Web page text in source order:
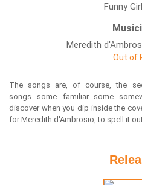
Funny
Meredith
Out of
The songs are, of course, the
songs...some familiar...some
discover when you dip inside the
for Meredith d'Ambrosio, to spell it